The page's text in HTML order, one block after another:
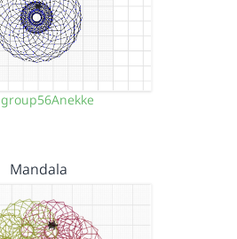
group56Anekke
Mandala